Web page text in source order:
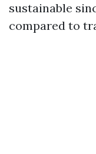
sustainable
compared to